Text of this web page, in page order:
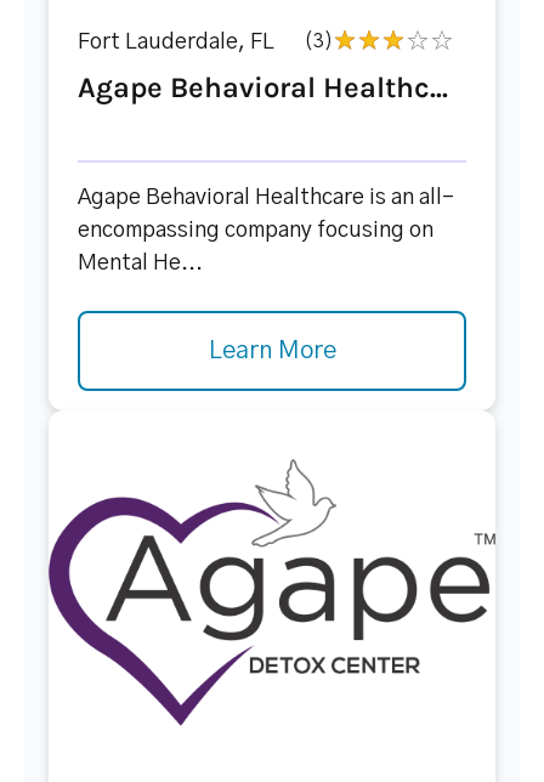
Fort Lauderdale, FL (3)
Agape Behavioral Healthc...
Agape Behavioral Healthcare is an all-
encompassing company focusing on
Mental He...
Learn More